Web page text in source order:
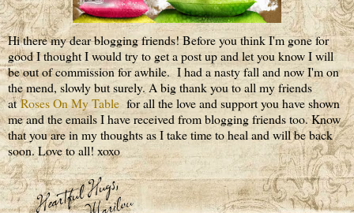
Hi there my dear blogging friends! Before you think I'm gone for
good I thought I would try to get a post up and let you know I will
be out of commission for awhile. I had a nasty fall and now I'm on
the mend, slowly but surely. A big thank you to all my friends
atRoses On My Tablefor all the love and support you have shown
me and the emails I have received from blogging friends too. Know
that you are in my thoughts as I take time to heal and will be back
soon. Love to all! xoxo